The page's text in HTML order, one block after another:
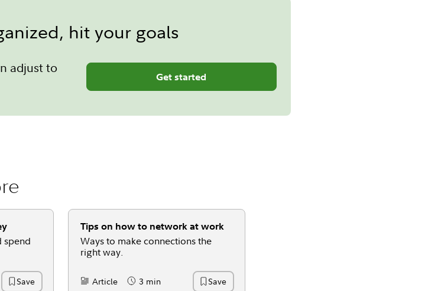
hit your goals
adjust to
Get started
spend
Save
Tips on how to network at work
Ways to make connections the
right way.
Content Type:
Article Reading Time
3 min Save